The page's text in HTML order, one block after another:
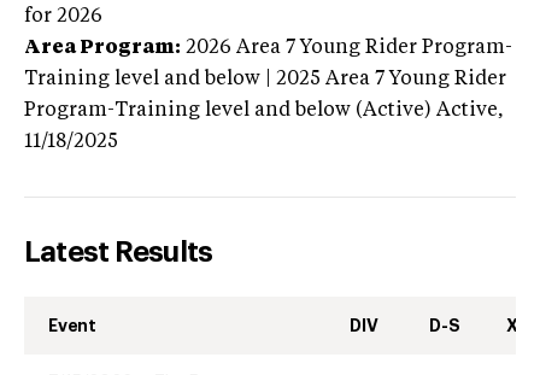
for 2026
Area Program: 2026 Area 7 Young Rider Program-
Training level and below | 2025 Area 7 Young Rider
Program-Training level and below (Active) Active,
11/18/2025
Latest Results
Event DIV D-S XC-